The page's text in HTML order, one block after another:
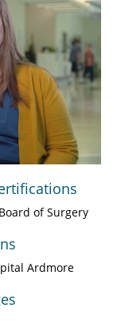
of Surgery
Ardmore